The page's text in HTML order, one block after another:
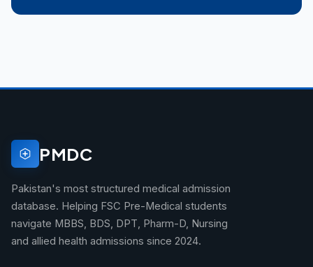
PMDC
Pakistan's most structured medical admission
database. Helping FSC Pre-Medical students
navigate MBBS, BDS, DPT, Pharm-D, Nursing
and allied health admissions since 2024.